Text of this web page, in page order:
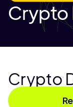
Crypto
Crypto